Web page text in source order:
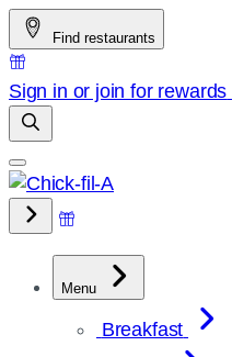
Skip
to
content
Find restaurants
Sign in or join for rewards
Menu
Breakfast